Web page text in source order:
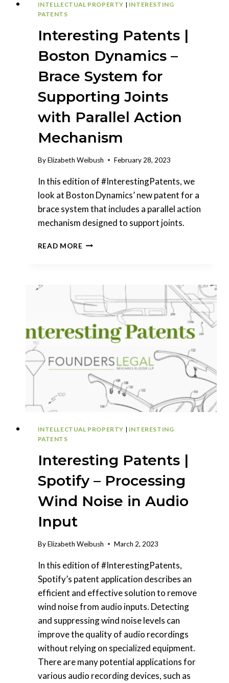
INTELLECTUAL PROPERTY | INTERESTING
PATENTS
Interesting Patents |
Boston Dynamics –
Brace System for
Supporting Joints
with Parallel Action
Mechanism
By Elizabeth Weibush February 28, 2023
In this edition of #InterestingPatents, we
look at Boston Dynamics’ new patent for a
brace system that includes a parallel action
mechanism designed to support joints.
READ MOREINTERESTING
DYNAMICS
–
BRACE
SYSTEM
FOR
SUPPORTING
WITH
PARALLEL
ACTION
MECHANISM
INTELLECTUAL PROPERTY | INTERESTING
PATENTS
Interesting Patents |
Spotify – Processing
Wind Noise in Audio
Input
By Elizabeth Weibush March 2, 2023
In this edition of #InterestingPatents,
Spotify’s patent application describes an
efficient and effective solution to remove
wind noise from audio inputs. Detecting
and suppressing wind noise levels can
improve the quality of audio recordings
without relying on specialized equipment.
There are many potential applications for
various audio recording devices, such as